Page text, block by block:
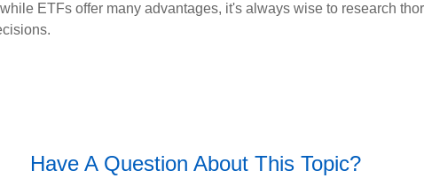
ETFs offer many advantages, it's always wise to research
Have A Question About This Topic?